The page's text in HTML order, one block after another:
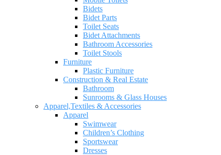
Bidets
Bidet Parts
Toilet Seats
Bidet Attachments
Bathroom Accessories
Toilet Stools
Furniture
Plastic Furniture
Construction & Real Estate
Bathroom
Sunrooms & Glass Houses
Apparel,Textiles & Accessories
Apparel
Swimwear
Children’s Clothing
Sportswear
Dresses